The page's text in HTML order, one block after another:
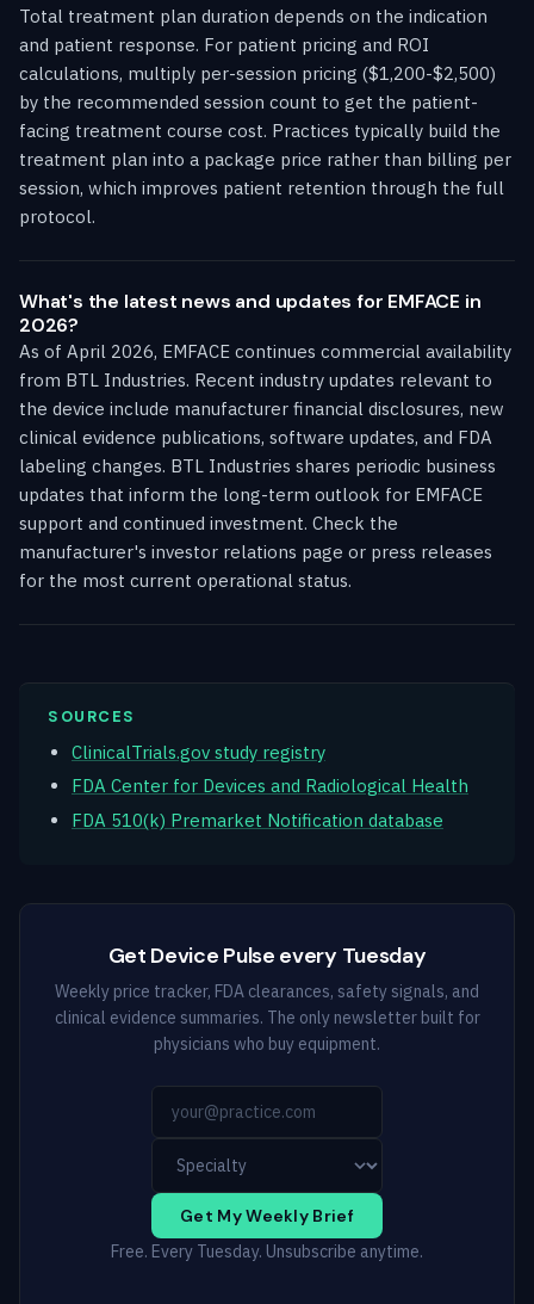
Total treatment plan duration depends on the indication
and patient response. For patient pricing and ROI
calculations, multiply per-session pricing ($1,200-$2,500)
by the recommended session count to get the patient-
facing treatment course cost. Practices typically build the
treatment plan into a package price rather than billing per
session, which improves patient retention through the full
protocol.
What's the latest news and updates for EMFACE in
2026?
As of April 2026, EMFACE continues commercial availability
from BTL Industries. Recent industry updates relevant to
the device include manufacturer financial disclosures, new
clinical evidence publications, software updates, and FDA
labeling changes. BTL Industries shares periodic business
updates that inform the long-term outlook for EMFACE
support and continued investment. Check the
manufacturer's investor relations page or press releases
for the most current operational status.
SOURCES
ClinicalTrials.gov study registry
FDA Center for Devices and Radiological Health
FDA 510(k) Premarket Notification database
Get Device Pulse every Tuesday
Weekly price tracker, FDA clearances, safety signals, and
clinical evidence summaries. The only newsletter built for
physicians who buy equipment.
Get My Weekly Brief
Free. Every Tuesday. Unsubscribe anytime.